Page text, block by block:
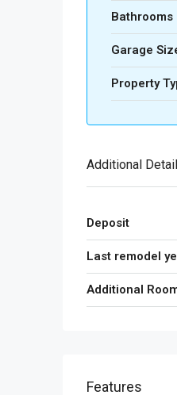
Bathrooms
Garage
Property
Additional
Deposit
Last remodel
Additional
Features